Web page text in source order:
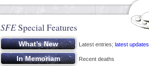
SFESpecial Features
Latest entries; latest updates
Recent deaths